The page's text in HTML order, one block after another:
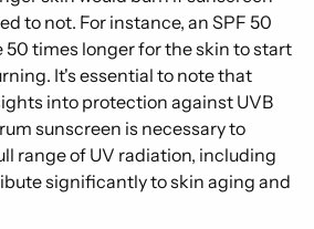
to not. For instance, an SPF 50
50 times longer for the skin to start
It's essential to note that
into protection against UVB
sunscreen is necessary to
range of UV radiation, including
significantly to skin aging and